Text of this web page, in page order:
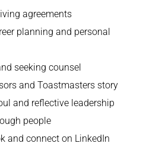
agreements
planning and personal
seeking counsel
and Toastmasters story
and reflective leadership
people
and connect on LinkedIn